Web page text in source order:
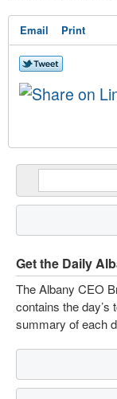
Email Print
Get the Daily
The Albany CEO
contains the day’s
summary of each